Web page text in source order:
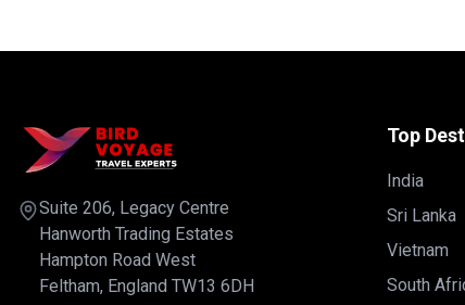
Suite 206, Legacy Centre
Hanworth Trading Estates
Hampton Road West
Feltham, England TW13 6DH
Top
India
Sri Lanka
Vietnam
South